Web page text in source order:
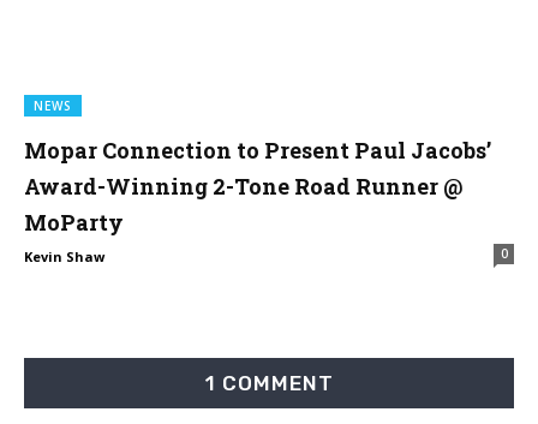
NEWS
Mopar Connection to Present Paul Jacobs’
Award-Winning 2-Tone Road Runner @
MoParty
Kevin Shaw 0
1 COMMENT